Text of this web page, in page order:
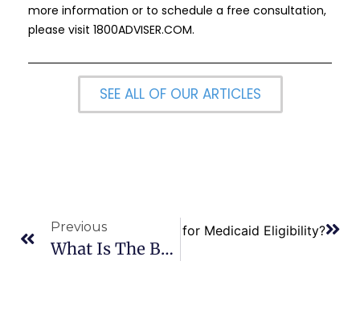
more information or to schedule a free consultation,
please visit 1800ADVISER.COM.
SEE ALL OF OUR ARTICLES
Previous
What Is The Best Way To Tell Children About Estate Plans?
Next Can I Plan for Medicaid Eligibility?